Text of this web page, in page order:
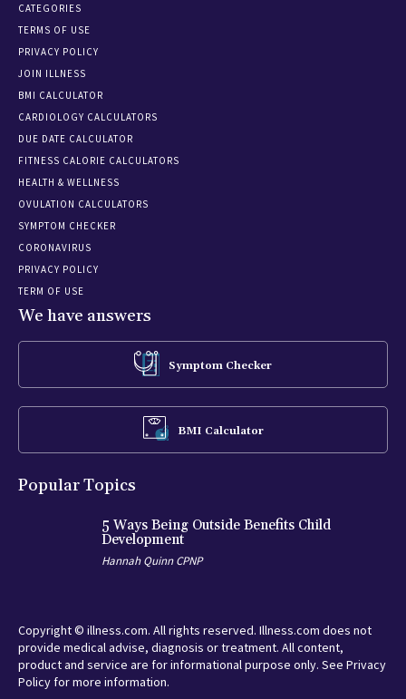
CATEGORIES
TERMS OF USE
PRIVACY POLICY
JOIN ILLNESS
BMI CALCULATOR
CARDIOLOGY CALCULATORS
DUE DATE CALCULATOR
FITNESS CALORIE CALCULATORS
HEALTH & WELLNESS
OVULATION CALCULATORS
SYMPTOM CHECKER
CORONAVIRUS
PRIVACY POLICY
TERM OF USE
We have answers
Symptom Checker
BMI Calculator
Popular Topics
5 Ways Being Outside Benefits Child
Development
Hannah Quinn CPNP
Copyright © illness.com. All rights reserved. Illness.com does not
provide medical advise, diagnosis or treatment. All content,
product and service are for informational purpose only. See Privacy
Policy for more information.